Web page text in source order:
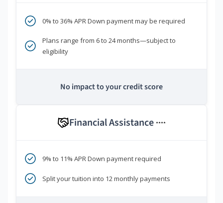
0% to 36% APR Down payment may be required
Plans range from 6 to 24 months—subject to
eligibility
No impact to your credit score
Financial Assistance ****
9% to 11% APR Down payment required
Split your tuition into 12 monthly payments